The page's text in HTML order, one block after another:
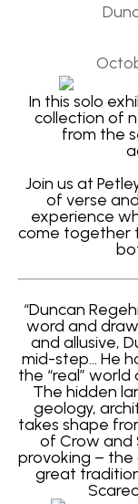
In this solo
collection of
from the
Join us at
of verse
experience
come together
“Duncan
word and
and allusive,
mid-step… He
the “real”
The hidden
geology,
takes shape
of Crow and
provoking –
great